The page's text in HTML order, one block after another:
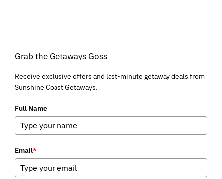
Grab the Getaways Goss
Receive exclusive offers and last-minute getaway deals from
Sunshine Coast Getaways.
Full Name
Email*